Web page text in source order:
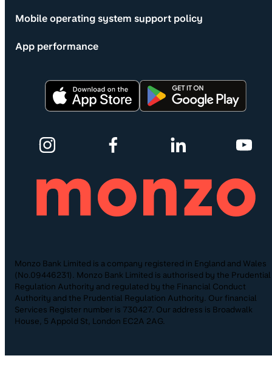
Mobile operating system support policy
App performance
Monzo Bank Limited is a company registered in England and Wales
(No.09446231). Monzo Bank Limited is authorised by the Prudential
Regulation Authority and regulated by the Financial Conduct
Authority and the Prudential Regulation Authority. Our financial
Services Register number is 730427. Our address is Broadwalk
House, 5 Appold St, London EC2A 2AG.